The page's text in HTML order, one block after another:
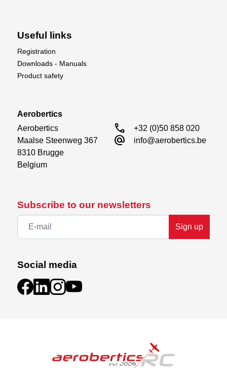
Subscribe to our newsletters
Sign up
Social media
Useful links
Registration
Downloads - Manuals
Product safety
Aerobertics
Aerobertics
Maalse Steenweg 367
8310 Brugge
Belgium
call +32 (0)50 858 020
alternate_email info@aerobertics.be